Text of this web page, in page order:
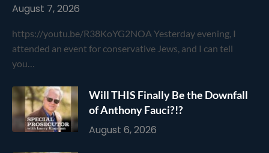
August 7, 2026
https://youtu.be/R38KoYG2NOA Yesterday evening, I
attended an event for conservative Jews, and I can tell
you…
Will THIS Finally Be the Downfall
of Anthony Fauci?!?
August 6, 2026